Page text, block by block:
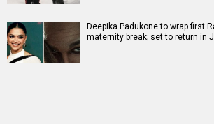
Deepika Padukone to wrap first
maternity break; set to return in